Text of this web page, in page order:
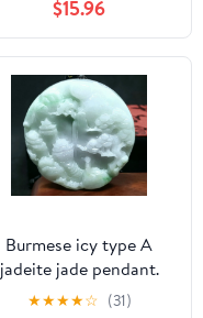
$15.96
Burmese icy type A
jadeite jade pendant.
★★★★☆ (31)